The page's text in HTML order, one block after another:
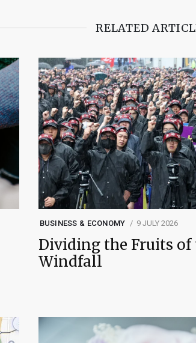
RELATED
BUSINESS & ECONOMY 9 JULY 2026
Dividing the Fruits of
Windfall